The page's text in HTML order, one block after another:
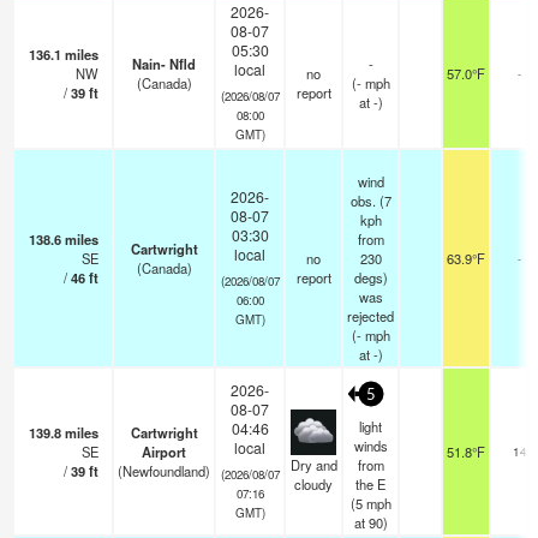
136.1 miles
NW
/39ft
Nain- Nfld
(Canada)
2026-
08-07
05:30
local
(2026/08/07
08:00
GMT)
no
report
-
(- mph
at -)
57.0°F -
138.6miles
SE
/46ft
Cartwright
(Canada)
2026-
08-07
03:30
local
(2026/08/07
06:00
GMT)
no
report
wind
obs. (7
kph
from
230
degs)
was
rejected
(- mph
at -)
63.9°F -
139.8miles
SE
/39ft
Cartwright
Airport
(Newfoundland)
2026-
08-07
04:46
local
(2026/08/07
07:16
GMT)
Dry and
cloudy
5
light
winds
from
the E
(5 mph
at 90)
51.8°F 14